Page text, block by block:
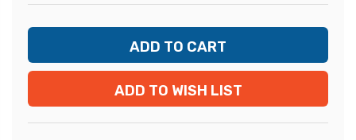
ADD TO WISH LIST